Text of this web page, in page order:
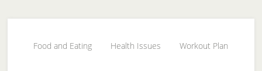
secondaryFood and Eating Health Issues Workout Plan